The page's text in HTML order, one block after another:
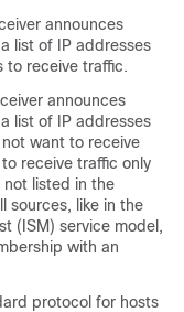
announces
list of IP addresses
to receive traffic.
announces
list of IP addresses
want to receive
receive traffic only
not listed in the
sources, like in the
(ISM) service model,
with an
protocol for hosts